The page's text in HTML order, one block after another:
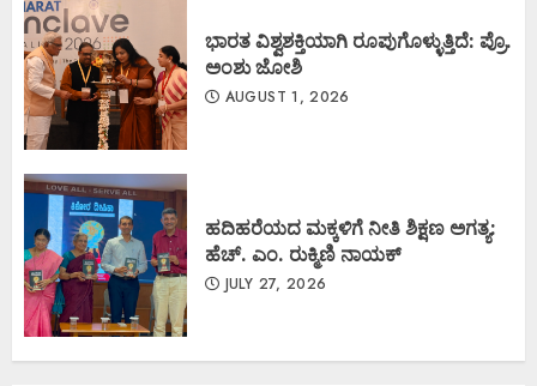
ಭಾರತ ವಿಶ್ವಶಕ್ತಿಯಾಗಿ ರೂಪುಗೊಳ್ಳುತ್ತಿದೆ: ಪ್ರೊ.
ಅಂಶು ಜೋಶಿ
AUGUST 1, 2026
ಹದಿಹರೆಯದ ಮಕ್ಕಳಿಗೆ ನೀತಿ ಶಿಕ್ಷಣ ಅಗತ್ಯ:
ಹೆಚ್. ಎಂ. ರುಕ್ಮಿಣಿ ನಾಯಕ್
JULY 27, 2026